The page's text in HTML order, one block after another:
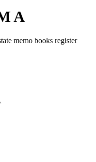
A
memo books register